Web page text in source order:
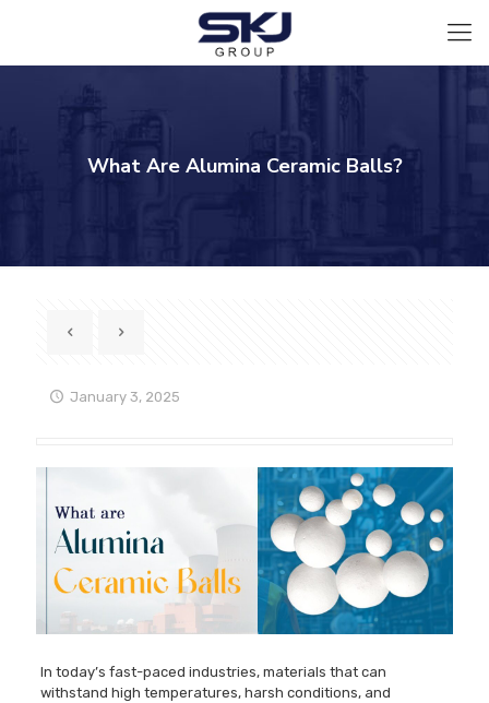
What Are Alumina Ceramic Balls?
January 3, 2025
In today’s fast-paced industries, materials that can
withstand high temperatures, harsh conditions, and